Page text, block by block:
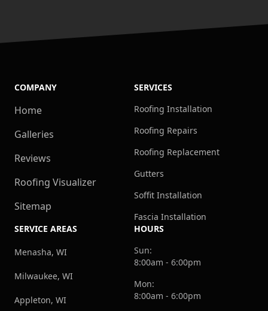
COMPANY
Home
Galleries
Reviews
Roofing Visualizer
Sitemap
SERVICES
Roofing Installation
Roofing Repairs
Roofing Replacement
Gutters
Soffit Installation
Fascia Installation
SERVICE AREAS
Menasha, WI
Milwaukee, WI
Appleton, WI
HOURS
Sun:
8:00am - 6:00pm
Mon:
8:00am - 6:00pm